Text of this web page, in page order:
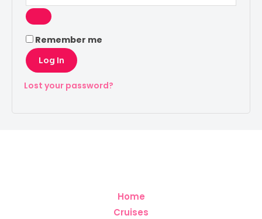
Remember me
Log In
Lost your password?
Home
Cruises